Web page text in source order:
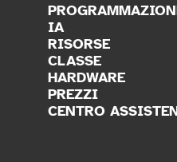
IA
RISORSE
CLASSE
HARDWARE
PREZZI
CENTRO